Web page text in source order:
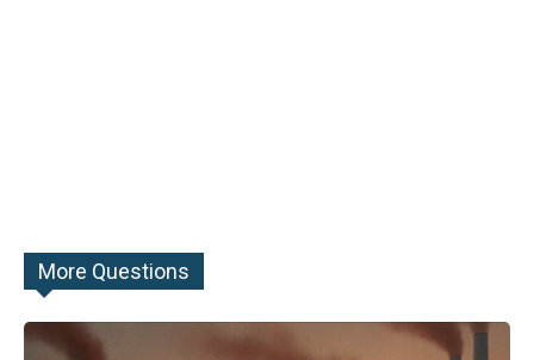
More Questions